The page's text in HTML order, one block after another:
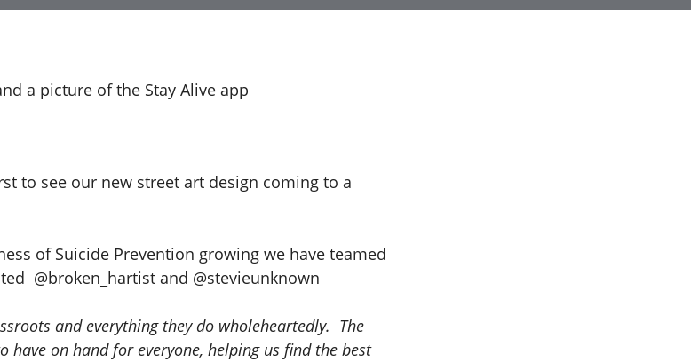
to see our new street art design coming to a
of Suicide Prevention growing we have teamed
@broken_hartist and @stevieunknown
and everything they do wholeheartedly. The
have on hand for everyone, helping us find the best